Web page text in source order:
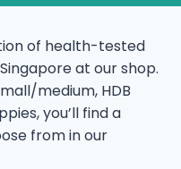
of health-tested
at our shop.
medium, HDB
you’ll find a
from in our